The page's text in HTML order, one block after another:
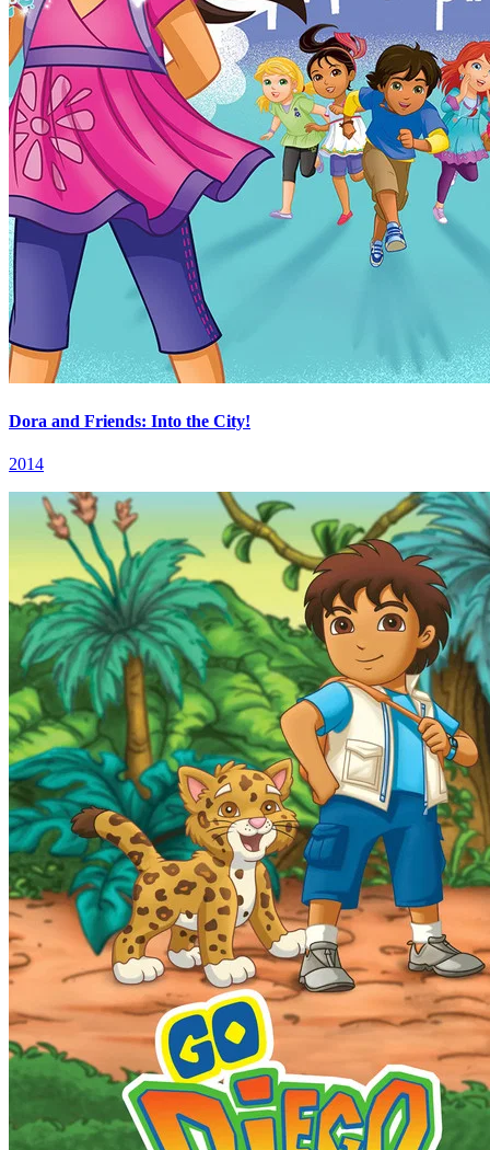
Dora and Friends: Into the City!
2014